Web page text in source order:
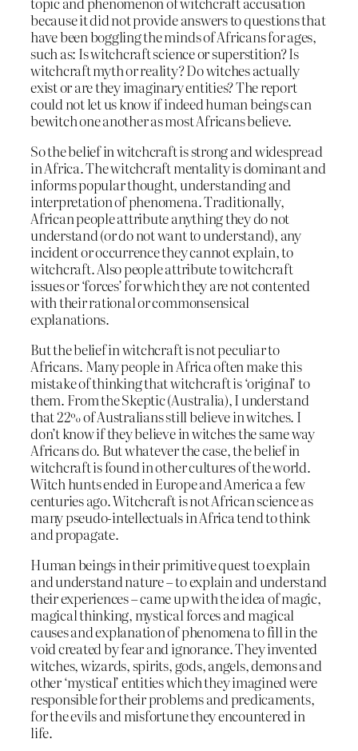
because it did not provide answers to questions that
have been boggling the minds of Africans for ages,
such as: Is witchcraft science or superstition? Is
witchcraft myth or reality? Do witches actually
exist or are they imaginary entities? The report
could not let us know if indeed human beings can
bewitch one another as most Africans believe.
So the belief in witchcraft is strong and widespread
in Africa. The witchcraft mentality is dominant and
informs popular thought, understanding and
interpretation of phenomena. Traditionally,
African people attribute anything they do not
understand (or do not want to understand), any
incident or occurrence they cannot explain, to
witchcraft. Also people attribute to witchcraft
issues or ‘forces’ for which they are not contented
with their rational or commonsensical
explanations.
But the belief in witchcraft is not peculiar to
Africans. Many people in Africa often make this
mistake of thinking that witchcraft is ‘original’ to
them. From the Skeptic (Australia), I understand
that 22% of Australians still believe in witches. I
don’t know if they believe in witches the same way
Africans do. But whatever the case, the belief in
witchcraft is found in other cultures of the world.
Witch hunts ended in Europe and America a few
centuries ago. Witchcraft is not African science as
many pseudo-intellectuals in Africa tend to think
and propagate.
Human beings in their primitive quest to explain
and understand nature – to explain and understand
their experiences – came up with the idea of magic,
magical thinking, mystical forces and magical
causes and explanation of phenomena to fill in the
void created by fear and ignorance. They invented
witches, wizards, spirits, gods, angels, demons and
other ‘mystical’ entities which they imagined were
responsible for their problems and predicaments,
for the evils and misfortune they encountered in
life.